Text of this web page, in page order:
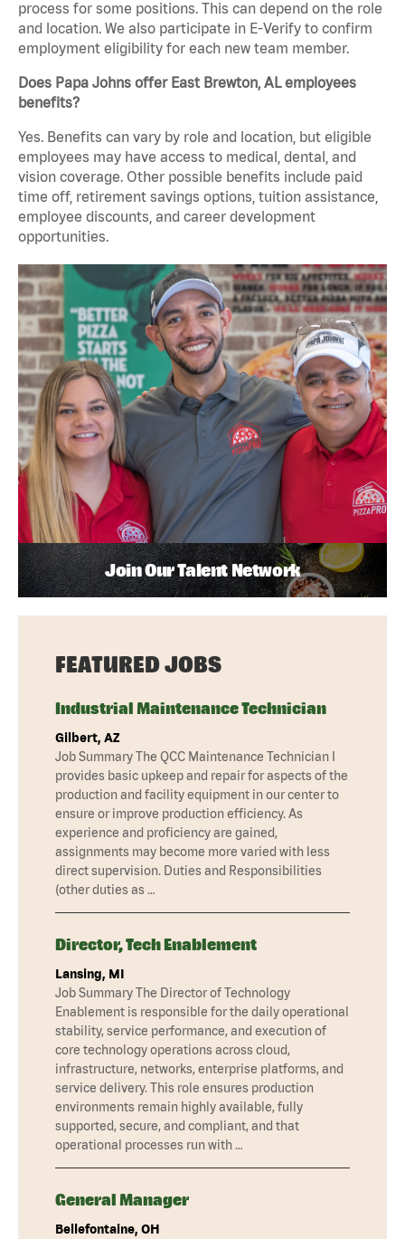
process for some positions. This can depend on the role
and location. We also participate in E-Verify to confirm
employment eligibility for each new team member.
Does Papa Johns offer East Brewton, AL employees
benefits?
Yes. Benefits can vary by role and location, but eligible
employees may have access to medical, dental, and
vision coverage. Other possible benefits include paid
time off, retirement savings options, tuition assistance,
employee discounts, and career development
opportunities.
Join Our Talent Network
FEATURED JOBS
Industrial Maintenance Technician
Gilbert, AZ
Job Summary The QCC Maintenance Technician I
provides basic upkeep and repair for aspects of the
production and facility equipment in our center to
ensure or improve production efficiency. As
experience and proficiency are gained,
assignments may become more varied with less
direct supervision. Duties and Responsibilities
(other duties as …
Director, Tech Enablement
Lansing, MI
Job Summary The Director of Technology
Enablement is responsible for the daily operational
stability, service performance, and execution of
core technology operations across cloud,
infrastructure, networks, enterprise platforms, and
service delivery. This role ensures production
environments remain highly available, fully
supported, secure, and compliant, and that
operational processes run with …
General Manager
Bellefontaine, OH